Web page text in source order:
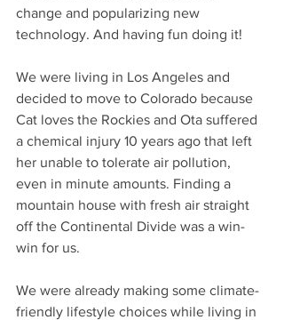
change and popularizing new
technology. And having fun doing it!
We were living in Los Angeles and
decided to move to Colorado because
Cat loves the Rockies and Ota suffered
a chemical injury 10 years ago that left
her unable to tolerate air pollution,
even in minute amounts. Finding a
mountain house with fresh air straight
off the Continental Divide was a win-
win for us.
We were already making some climate-
friendly lifestyle choices while living in